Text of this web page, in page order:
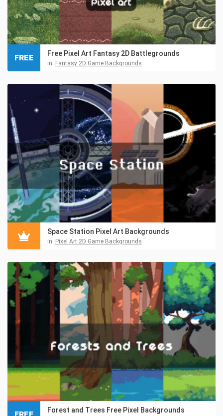
Free Pixel Art Fantasy 2D Battlegrounds
in: Fantasy 2D Game Backgrounds
FREE
Space Station Pixel Art Backgrounds
in: Pixel Art 2D Game Backgrounds
Forest and Trees Free Pixel Backgrounds